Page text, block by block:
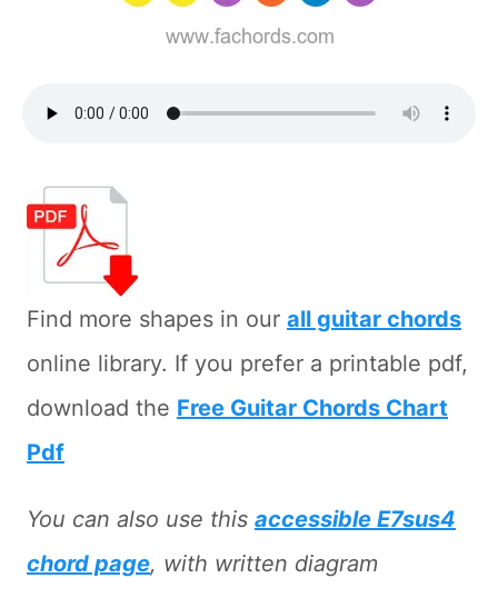
Find more shapes in our all guitar chords
online library. If you prefer a printable pdf,
download the Free Guitar Chords Chart
Pdf
You can also use this accessible E7sus4
chord page, with written diagram